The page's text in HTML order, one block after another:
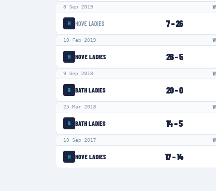
8 Sep 2019
H HOVE LADIES 7–26
10 Feb 2019
H HOVE LADIES 26–5
9 Sep 2018
B BATH LADIES 20–0
25 Mar 2018
B BATH LADIES 14–5
10 Sep 2017
H HOVE LADIES 17–14